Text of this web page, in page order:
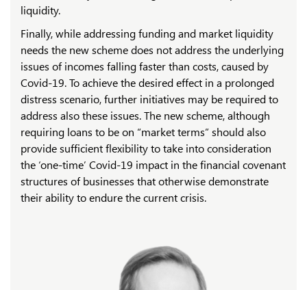
liquidity.
Finally, while addressing funding and market liquidity
needs the new scheme does not address the underlying
issues of incomes falling faster than costs, caused by
Covid-19. To achieve the desired effect in a prolonged
distress scenario, further initiatives may be required to
address also these issues. The new scheme, although
requiring loans to be on “market terms” should also
provide sufficient flexibility to take into consideration
the ‘one-time’ Covid-19 impact in the financial covenant
structures of businesses that otherwise demonstrate
their ability to endure the current crisis.